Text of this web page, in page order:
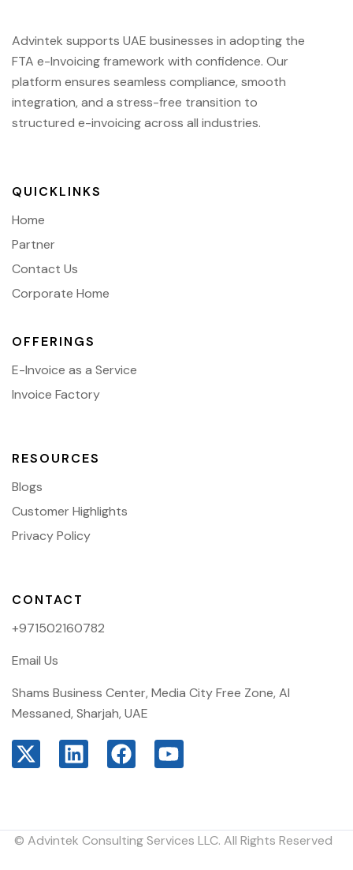
Advintek supports UAE businesses in adopting the
FTA e-Invoicing framework with confidence. Our
platform ensures seamless compliance, smooth
integration, and a stress-free transition to
structured e-invoicing across all industries.
QUICKLINKS
Home
Partner
Contact Us
Corporate Home
OFFERINGS
E-Invoice as a Service
Invoice Factory
RESOURCES
Blogs
Customer Highlights
Privacy Policy
CONTACT
+971502160782
Email Us
Shams Business Center, Media City Free Zone, Al
Messaned, Sharjah, UAE
© Advintek Consulting Services LLC. All Rights Reserved